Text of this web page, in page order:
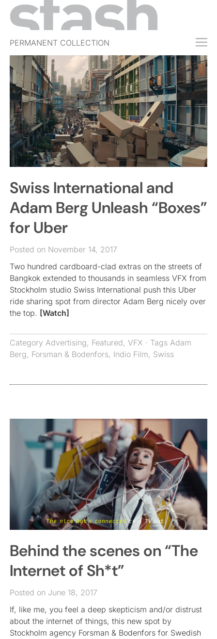
PERMANENT COLLECTION
FREE TRIAL
SUBSCRIBE
SUBMIT
ABOUT
SHOP
JOBS
EVENTS
SIGN IN
Swiss International and
Adam Berg Unleash “Boxes”
for Uber
Posted on November 14, 2017
Two hundred cardboard-clad extras on the streets of
Bangkok extended to thousands in seamless VFX from
Stockholm studio Swiss International push this Uber
ride sharing spot from director Adam Berg nicely over
the top. [Watch]
Category Advertising, Featured, VFX · Tags Adam
Berg, Forsman & Bodenfors, Indio Film, Swiss
Behind the scenes on “The
Internet of Sh*t”
Posted on June 18, 2017
If, like me, you feel a deep skepticism and/or distrust
about the internet of things, this new spot by
Stockholm agency Forsman & Bodenfors for Swedish